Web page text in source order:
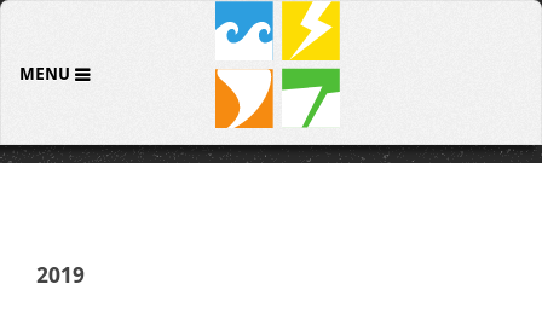
MENU
2019